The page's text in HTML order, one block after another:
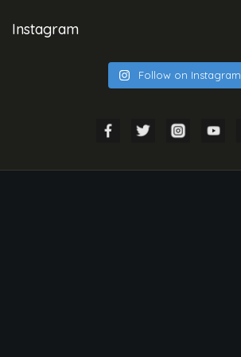
Instagram
Follow on Instagram